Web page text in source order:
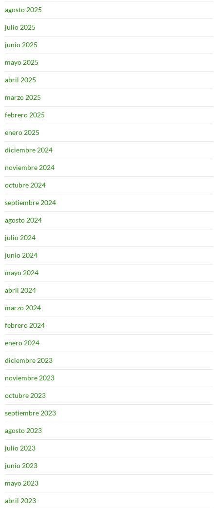
agosto 2025
julio 2025
junio 2025
mayo 2025
abril 2025
marzo 2025
febrero 2025
enero 2025
diciembre 2024
noviembre 2024
octubre 2024
septiembre 2024
agosto 2024
julio 2024
junio 2024
mayo 2024
abril 2024
marzo 2024
febrero 2024
enero 2024
diciembre 2023
noviembre 2023
octubre 2023
septiembre 2023
agosto 2023
julio 2023
junio 2023
mayo 2023
abril 2023